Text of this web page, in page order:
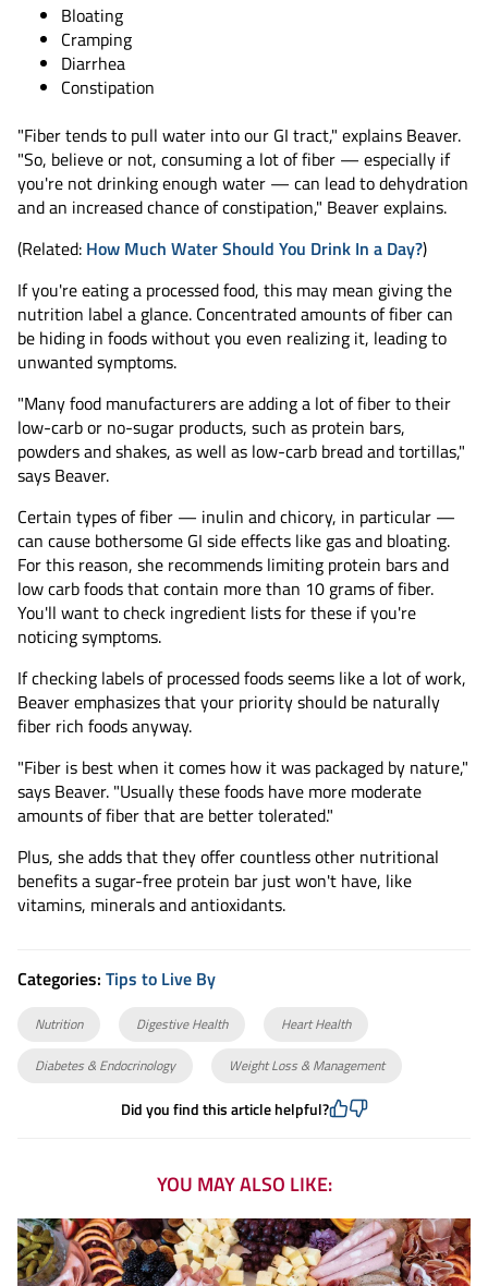
Bloating
Cramping
Diarrhea
Constipation
"Fiber tends to pull water into our GI tract," explains Beaver.
"So, believe or not, consuming a lot of fiber — especially if
you're not drinking enough water — can lead to dehydration
and an increased chance of constipation," Beaver explains.
(Related: How Much Water Should You Drink In a Day?)
If you're eating a processed food, this may mean giving the
nutrition label a glance. Concentrated amounts of fiber can
be hiding in foods without you even realizing it, leading to
unwanted symptoms.
"Many food manufacturers are adding a lot of fiber to their
low-carb or no-sugar products, such as protein bars,
powders and shakes, as well as low-carb bread and tortillas,"
says Beaver.
Certain types of fiber — inulin and chicory, in particular —
can cause bothersome GI side effects like gas and bloating.
For this reason, she recommends limiting protein bars and
low carb foods that contain more than 10 grams of fiber.
You'll want to check ingredient lists for these if you're
noticing symptoms.
If checking labels of processed foods seems like a lot of work,
Beaver emphasizes that your priority should be naturally
fiber rich foods anyway.
"Fiber is best when it comes how it was packaged by nature,"
says Beaver. "Usually these foods have more moderate
amounts of fiber that are better tolerated."
Plus, she adds that they offer countless other nutritional
benefits a sugar-free protein bar just won't have, like
vitamins, minerals and antioxidants.
Categories: Tips to Live By
Nutrition Digestive Health
Heart Health
Diabetes & Endocrinology
Weight Loss & Management
Did you find this article helpful?
YOU MAY ALSO LIKE: